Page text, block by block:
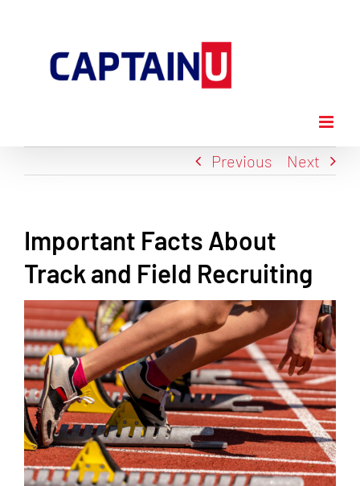
content
Previous Next
Important Facts About
Track and Field Recruiting
View
Larger
Image